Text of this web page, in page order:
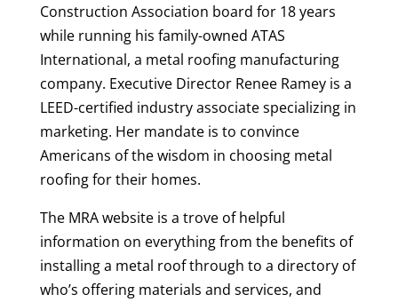
Construction Association board for 18 years
while running his family-owned ATAS
International, a metal roofing manufacturing
company. Executive Director Renee Ramey is a
LEED-certified industry associate specializing in
marketing. Her mandate is to convince
Americans of the wisdom in choosing metal
roofing for their homes.
The MRA website is a trove of helpful
information on everything from the benefits of
installing a metal roof through to a directory of
who’s offering materials and services, and